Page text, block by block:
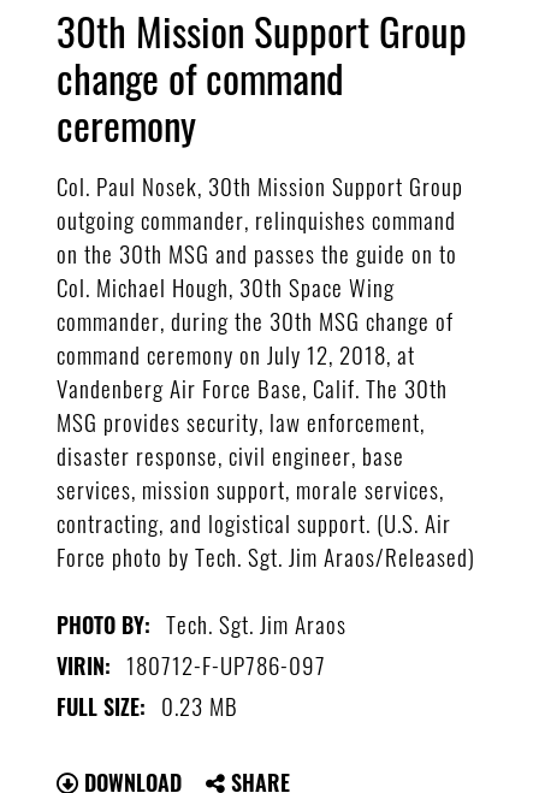
30th Mission Support Group
change of command
ceremony
Col. Paul Nosek, 30th Mission Support Group
outgoing commander, relinquishes command
on the 30th MSG and passes the guide on to
Col. Michael Hough, 30th Space Wing
commander, during the 30th MSG change of
command ceremony on July 12, 2018, at
Vandenberg Air Force Base, Calif. The 30th
MSG provides security, law enforcement,
disaster response, civil engineer, base
services, mission support, morale services,
contracting, and logistical support. (U.S. Air
Force photo by Tech. Sgt. Jim Araos/Released)
PHOTO BY: Tech. Sgt. Jim Araos
VIRIN: 180712-F-UP786-097
FULL SIZE: 0.23 MB
DOWNLOAD SHARE